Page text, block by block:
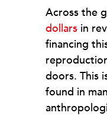
Across the
dollars in
financing
doors. This
found in